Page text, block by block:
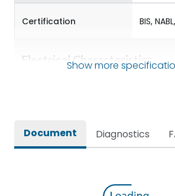
Certification BIS,
Electrical Characteristics
Show more
Document Diagnostics